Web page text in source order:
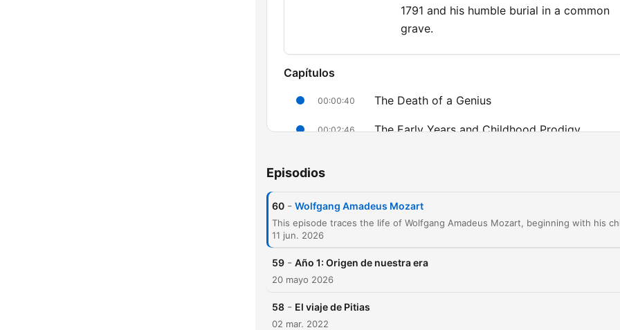
1791 and his humble burial in a common
grave.
Capítulos
00:00:40 The Death of a Genius
00:02:46 The Early Years and Childhood Prodigy
Musical Triumphs in Italy
00:17:46
Love, Marriage, and Professional Success in
00:21:01
Episodios
60 - Wolfgang Amadeus Mozart
11 jun. 2026
59 - Año 1: Origen de nuestra era
20 mayo 2026
58 - El viaje de Pitias
02 mar. 2022